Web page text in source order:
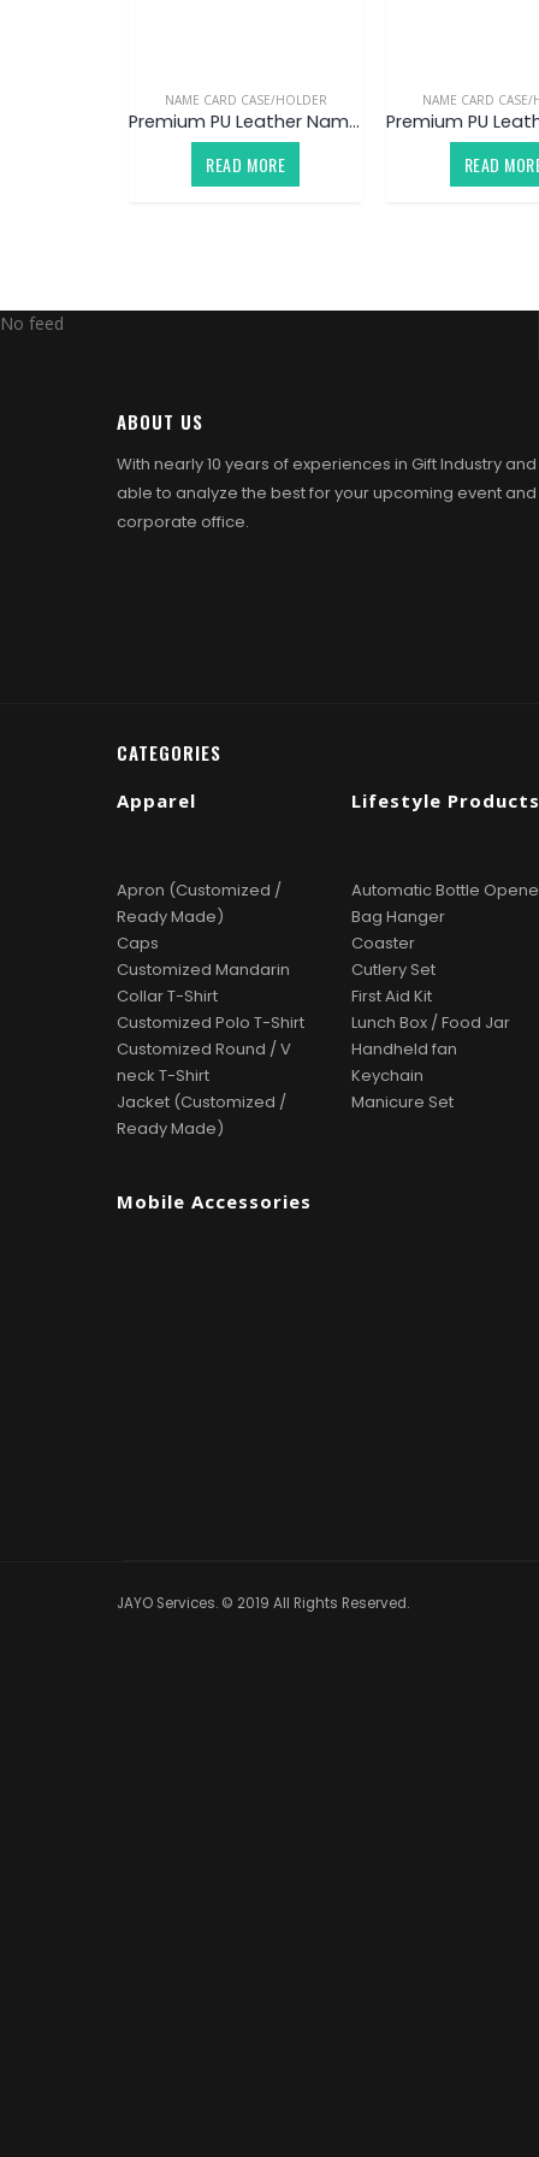
NAME CARD CASE/HOLDER
Premium PU Leather Name Card Case / Holder V5 (Customized)
READ MORE
NAME CARD CASE/
READ
No feed
ABOUT US
With nearly 10 years of experiences in Gift Industry
able to analyze the best for your upcoming event
corporate office.
CATEGORIES
Apparel
Apron (Customized /
Ready Made)
Caps
Customized Mandarin
Collar T-Shirt
Customized Polo T-Shirt
Customized Round / V
neck T-Shirt
Jacket (Customized /
Ready Made)
Mobile Accessories
Lifestyle Products
Automatic Bottle
Bag Hanger
Coaster
Cutlery Set
First Aid Kit
Lunch Box / Food Jar
Handheld fan
Keychain
Manicure Set
JAYO Services. © 2019 All Rights Reserved.